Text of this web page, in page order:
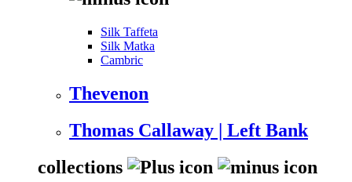
Silk Taffeta
Silk Matka
Cambric
Thevenon
Thomas Callaway | Left Bank
collections